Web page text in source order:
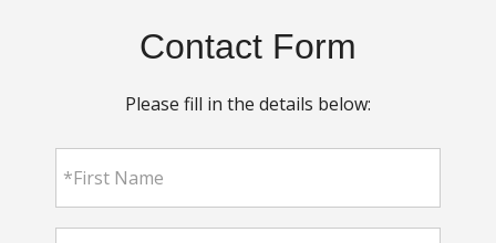
Contact Form
Please fill in the details below: